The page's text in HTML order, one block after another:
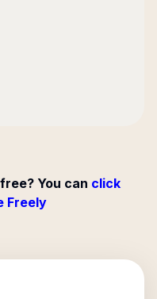
You can click
Freely